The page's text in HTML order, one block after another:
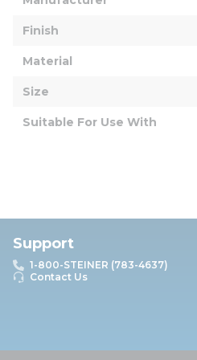
Finish
Material
Size
Suitable For Use With
Support
1-800-STEINER (783-4637)
Contact Us